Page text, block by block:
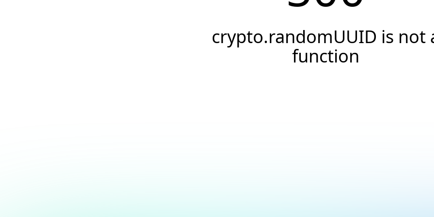
crypto.randomUUID is not
function